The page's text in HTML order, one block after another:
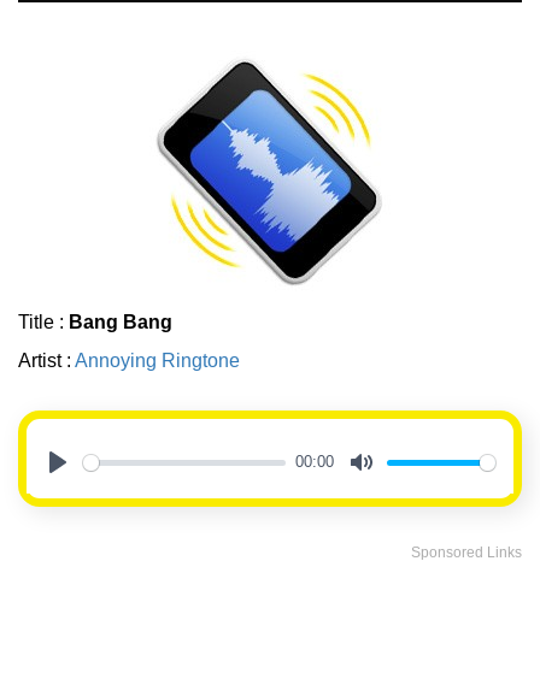
Title : Bang Bang
Artist : Annoying Ringtone
00:00
Sponsored Links